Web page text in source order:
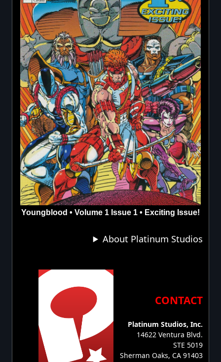
Youngblood • Volume 1 Issue 1 • Exciting Issue!
About Platinum Studios
CONTACT
Platinum Studios, Inc.
14622 Ventura Blvd.
STE 5019
Sherman Oaks, CA 91403